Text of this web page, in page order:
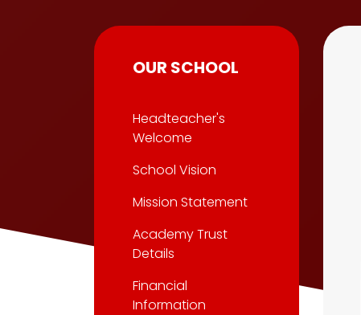
OUR SCHOOL
Headteacher's
Welcome
School Vision
Mission Statement
Academy Trust
Details
Financial
Information